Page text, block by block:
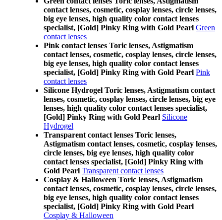
contact lenses, cosmetic, cosplay lenses, circle lenses,
big eye lenses, high quality color contact lenses
specialist, [Gold] Pinky Ring with Gold Pearl Green
contact lenses
Pink contact lenses Toric lenses, Astigmatism
contact lenses, cosmetic, cosplay lenses, circle lenses,
big eye lenses, high quality color contact lenses
specialist, [Gold] Pinky Ring with Gold Pearl Pink
contact lenses
Silicone Hydrogel Toric lenses, Astigmatism contact
lenses, cosmetic, cosplay lenses, circle lenses, big eye
lenses, high quality color contact lenses specialist,
[Gold] Pinky Ring with Gold Pearl Silicone
Hydrogel
Transparent contact lenses Toric lenses,
Astigmatism contact lenses, cosmetic, cosplay lenses,
circle lenses, big eye lenses, high quality color
contact lenses specialist, [Gold] Pinky Ring with
Gold Pearl Transparent contact lenses
Cosplay & Halloween Toric lenses, Astigmatism
contact lenses, cosmetic, cosplay lenses, circle lenses,
big eye lenses, high quality color contact lenses
specialist, [Gold] Pinky Ring with Gold Pearl
Cosplay & Halloween